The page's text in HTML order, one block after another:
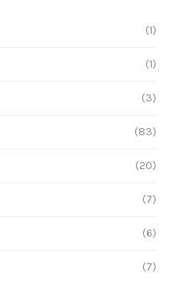
(1)
(1)
(3)
(83)
(20)
(7)
(6)
(7)